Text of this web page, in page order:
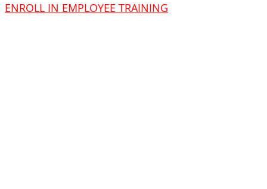
ENROLL IN EMPLOYEE TRAINING